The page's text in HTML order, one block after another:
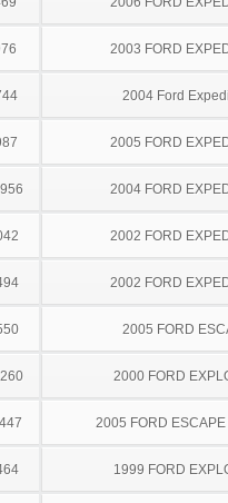
2003 FORD
2004 Ford
2005 FORD
2004 FORD
2002 FORD
2002 FORD
2005 FORD
2000 FORD
2005 FORD
1999 FORD